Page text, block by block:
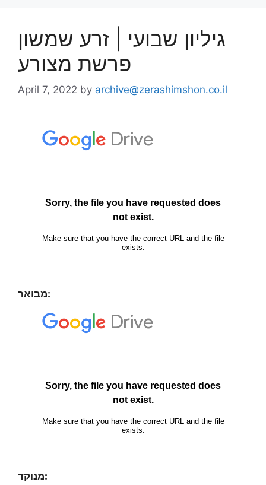
גיליון שבועי | זרע שמשון
פרשת מצורע
April 7, 2022 by archive@zerashimshon.co.il
מבואר:
מנוקד: